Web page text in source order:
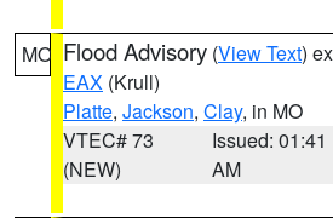
MO Flood Advisory (View Text)
EAX (Krull)
Platte, Jackson, Clay, in MO
VTEC# 73
(NEW)
Issued: 01:41
AM